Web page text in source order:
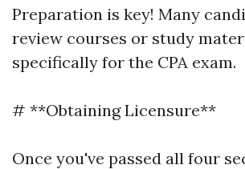
Preparation is key! Many
review courses or study
specifically for the CPA exam.
# **Obtaining Licensure**
Once you've passed all four